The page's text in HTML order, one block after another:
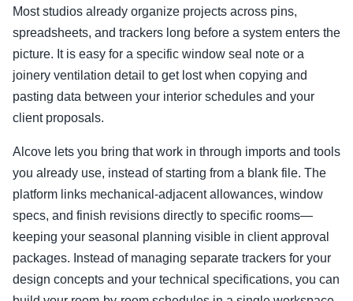
Most studios already organize projects across pins,
spreadsheets, and trackers long before a system enters the
picture. It is easy for a specific window seal note or a
joinery ventilation detail to get lost when copying and
pasting data between your interior schedules and your
client proposals.
Alcove lets you bring that work in through imports and tools
you already use, instead of starting from a blank file. The
platform links mechanical-adjacent allowances, window
specs, and finish revisions directly to specific rooms—
keeping your seasonal planning visible in client approval
packages. Instead of managing separate trackers for your
design concepts and your technical specifications, you can